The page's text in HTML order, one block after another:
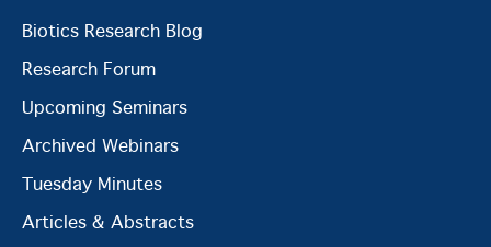
Biotics Research Blog
Research Forum
Upcoming Seminars
Archived Webinars
Tuesday Minutes
Articles & Abstracts